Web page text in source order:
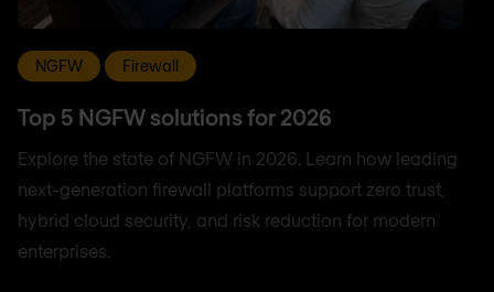
NGFW Firewall
Top 5 NGFW solutions for 2026
Explore the state of NGFW in 2026. Learn how leading
next-generation firewall platforms support zero trust,
hybrid cloud security, and risk reduction for modern
enterprises.